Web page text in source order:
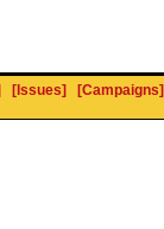
[Issues]
[Campaigns]